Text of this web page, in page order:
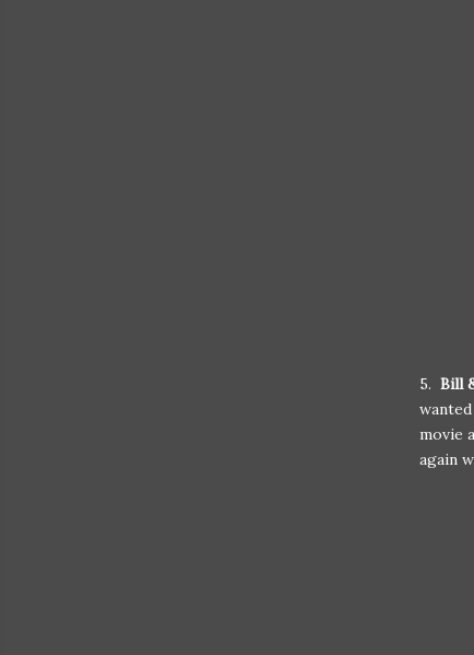
5. Bill
movie
again